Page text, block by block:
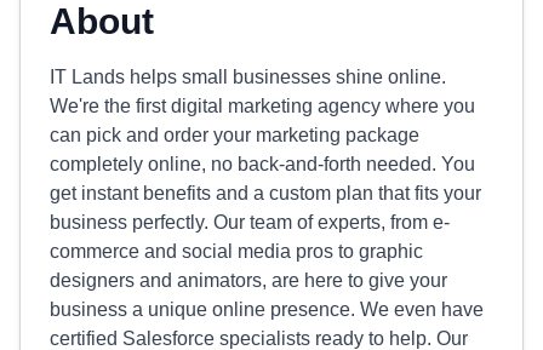
About
IT Lands helps small businesses shine online.
We're the first digital marketing agency where you
can pick and order your marketing package
completely online, no back-and-forth needed. You
get instant benefits and a custom plan that fits your
business perfectly. Our team of experts, from e-
commerce and social media pros to graphic
designers and animators, are here to give your
business a unique online presence. We even have
certified Salesforce specialists ready to help. Our